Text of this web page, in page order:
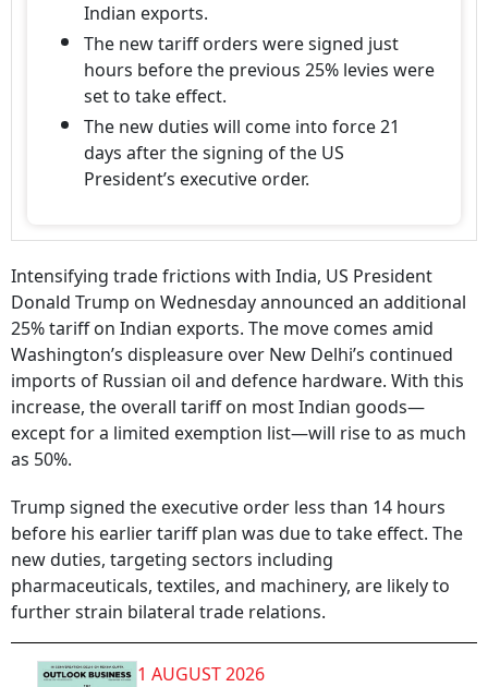
Indian exports.
The new tariff orders were signed just
hours before the previous 25% levies were
set to take effect.
The new duties will come into force 21
days after the signing of the US
President’s executive order.
Intensifying trade frictions with India, US President
Donald Trump on Wednesday announced an additional
25% tariff on Indian exports. The move comes amid
Washington’s displeasure over New Delhi’s continued
imports of Russian oil and defence hardware. With this
increase, the overall tariff on most Indian goods—
except for a limited exemption list—will rise to as much
as 50%.
Trump signed the executive order less than 14 hours
before his earlier tariff plan was due to take effect. The
new duties, targeting sectors including
pharmaceuticals, textiles, and machinery, are likely to
further strain bilateral trade relations.
1 AUGUST 2026